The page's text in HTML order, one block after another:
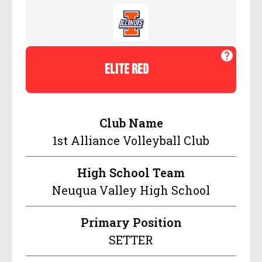
elite red
Club Name
1st Alliance Volleyball Club
High School Team
Neuqua Valley High School
Primary Position
SETTER